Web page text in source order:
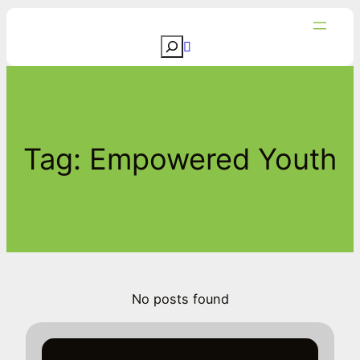
e
h
Tag: Empowered Youth
No posts found